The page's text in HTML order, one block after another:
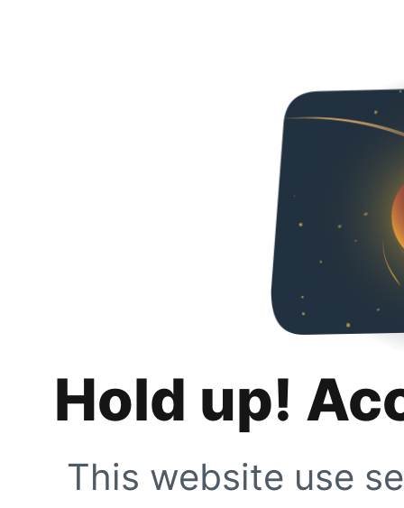
Hold up!
This website use